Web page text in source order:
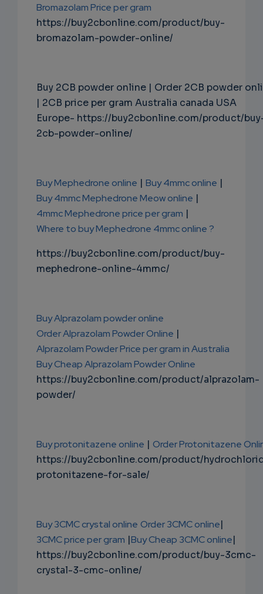
Bromazolam Price per gram
https://buy2cbonline.com/product/buy-
bromazolam-powder-online/
Buy 2CB powder online | Order 2CB powder
| 2CB price per gram Australia canada USA
Europe- https://buy2cbonline.com/product/
2cb-powder-online/
Buy Mephedrone online | Buy 4mmc online |
Buy 4mmc Mephedrone Meow online |
4mmc Mephedrone price per gram |
Where to buy Mephedrone 4mmc online ?
https://buy2cbonline.com/product/buy-
mephedrone-online-4mmc/
Buy Alprazolam powder online
Order Alprazolam Powder Online |
Alprazolam Powder Price per gram in Australia
Buy Cheap Alprazolam Powder Online
https://buy2cbonline.com/product/alprazolam-
powder/
Buy protonitazene online | Order Protonitazene
https://buy2cbonline.com/product/
protonitazene-for-sale/
Buy 3CMC crystal online Order 3CMC online|
3CMC price per gram |Buy Cheap 3CMC online|
https://buy2cbonline.com/product/buy-3cmc-
crystal-3-cmc-online/